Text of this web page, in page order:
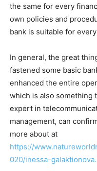
the same for every
own policies and
bank is suitable for
In general, the great
fastened some basic
enhanced the entire
which is also something
expert in
management, can
more about at
https://
020/inessa-